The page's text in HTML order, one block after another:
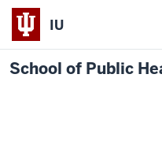
IU
School of Public